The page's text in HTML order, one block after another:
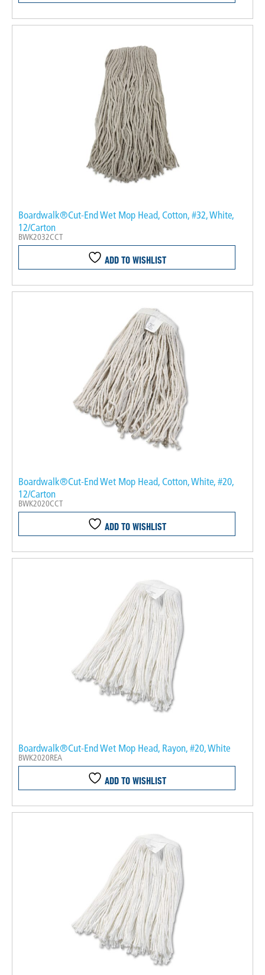
Boardwalk®Cut-End Wet Mop Head, Cotton, #32, White,
12/Carton
BWK2032CCT
ADD TO WISHLIST
Boardwalk®Cut-End Wet Mop Head, Cotton, White, #20,
12/Carton
BWK2020CCT
ADD TO WISHLIST
Boardwalk®Cut-End Wet Mop Head, Rayon, #20, White
BWK2020REA
ADD TO WISHLIST